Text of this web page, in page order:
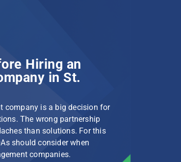
Hiring an
in St.
company is a big decision for
The wrong partnership
than solutions. For this
should consider when
companies.